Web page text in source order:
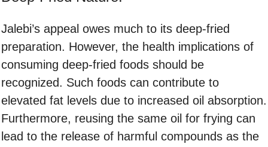
Jalebi’s appeal owes much to its deep-fried
preparation. However, the health implications of
consuming deep-fried foods should be
recognized. Such foods can contribute to
elevated fat levels due to increased oil absorption.
Furthermore, reusing the same oil for frying can
lead to the release of harmful compounds as the